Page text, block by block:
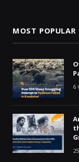
MOST POPULAR
6